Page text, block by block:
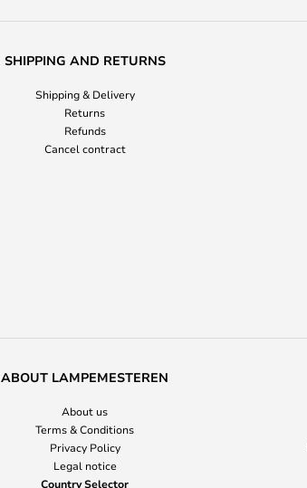
SHIPPING AND RETURNS
Shipping & Delivery
Returns
Refunds
Cancel contract
ABOUT LAMPEMESTEREN
About us
Terms & Conditions
Privacy Policy
Legal notice
Country Selector